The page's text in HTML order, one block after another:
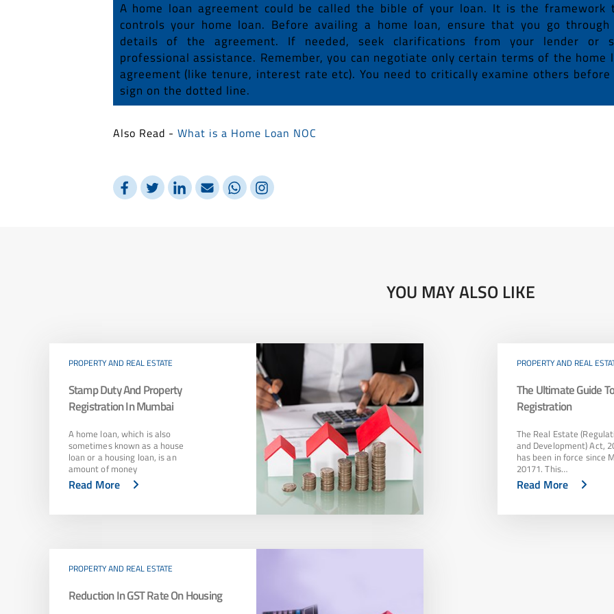
A home loan agreement could be called the bible of your loan. It is the framework
controls your home loan. Before availing a home loan, ensure that you go
details of the agreement. If needed, seek clarifications from your lender or
professional assistance. Remember, you can negotiate only certain terms of the home
agreement (like tenure, interest rate etc). You need to critically examine others before
sign on the dotted line.
Also Read - What is a Home Loan NOC
YOU MAY ALSO LIKE
PROPERTY AND REAL ESTATE
Stamp Duty And Property
Registration In Mumbai
A home loan, which is also
sometimes known as a house
loan or a housing loan, is an
amount of money
Read More
PROPERTY AND REAL
The Ultimate Guide
Registration
The Real Estate
and Development) Act,
has been in force since
20171. This…
Read More
PROPERTY AND REAL ESTATE
Reduction In GST Rate On Housing